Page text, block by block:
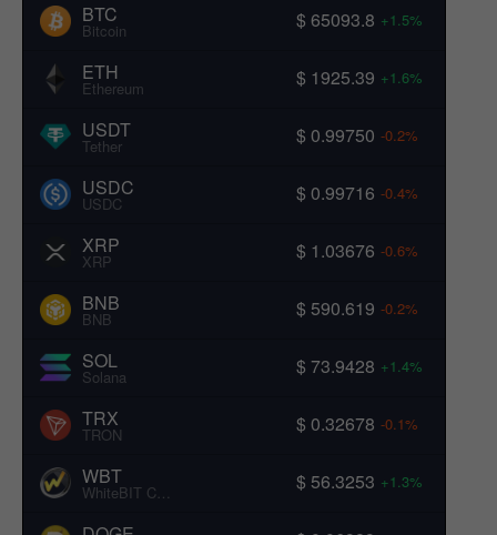
BTC
Bitcoin $ 65093.8 +1.5%
ETH
Ethereum $ 1925.39 +1.6%
USDT
Tether $ 0.99750 -0.2%
USDC
USDC $ 0.99716 -0.4%
XRP
XRP $ 1.03676 -0.6%
BNB
BNB $ 590.619 -0.2%
SOL
Solana $ 73.9428 +1.4%
TRX
TRON $ 0.32678 -0.1%
WBT
WhiteBIT Coin $ 56.3253 +1.3%